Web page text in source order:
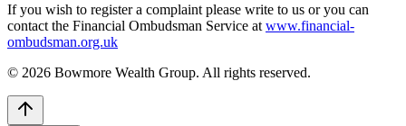
If you wish to register a complaint please write to us or you can
contact the Financial Ombudsman Service at www.financial-
ombudsman.org.uk
© 2026 Bowmore Wealth Group. All rights reserved.